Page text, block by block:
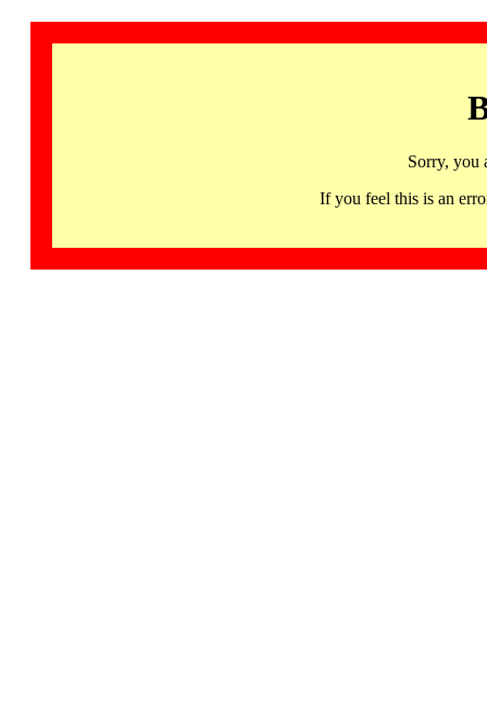
Sorry, you
If you feel this is an